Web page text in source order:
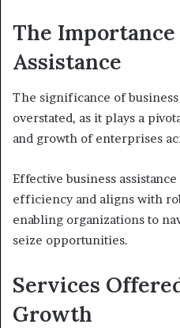
The Importance
Assistance
The significance of business
overstated, as it plays a
and growth of enterprises
Effective business
efficiency and aligns with
enabling organizations to
seize opportunities.
Services
Growth